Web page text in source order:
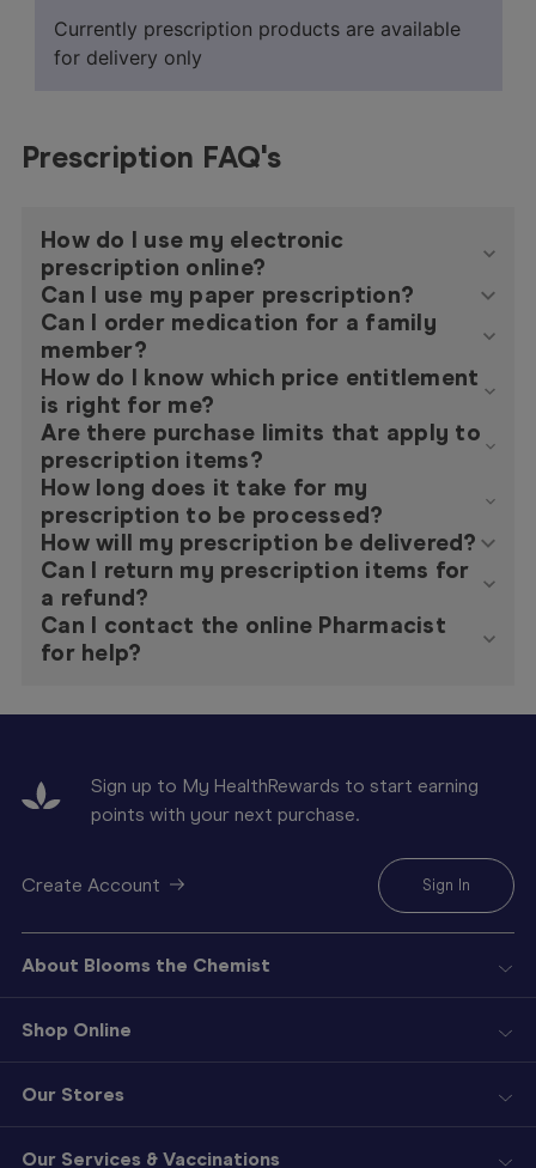
Currently prescription products are available
for delivery only
Prescription FAQ's
How do I use my electronic
prescription online?
Can I use my paper prescription?
Can I order medication for a family
member?
How do I know which price entitlement
is right for me?
Are there purchase limits that apply to
prescription items?
How long does it take for my
prescription to be processed?
How will my prescription be delivered?
Can I return my prescription items for
a refund?
Can I contact the online Pharmacist
for help?
Sign up to My HealthRewards to start earning
points with your next purchase.
Create Account Sign In
About Blooms the Chemist
Shop Online
Our Stores
Our Services & Vaccinations